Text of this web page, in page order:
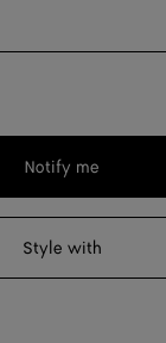
Notify me
Please
size
Style with